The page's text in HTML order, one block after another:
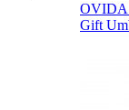
OVIDA
Gift